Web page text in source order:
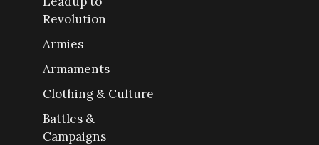
Revolution
Armies
Armaments
Clothing & Culture
Battles &
Campaigns